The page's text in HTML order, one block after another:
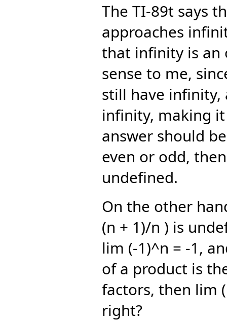
The TI-89t says
approaches
that infinity is an
sense to me,
still have infinity,
infinity, making
answer should
even or odd,
undefined.
On the other
(n + 1)/n ) is
lim (-1)^n = -1,
of a product is
factors, then lim
right?